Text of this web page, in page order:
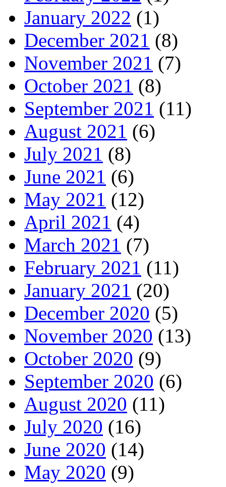
January 2022 (1)
December 2021 (8)
November 2021 (7)
October 2021 (8)
September 2021 (11)
August 2021 (6)
July 2021 (8)
June 2021 (6)
May 2021 (12)
April 2021 (4)
March 2021 (7)
February 2021 (11)
January 2021 (20)
December 2020 (5)
November 2020 (13)
October 2020 (9)
September 2020 (6)
August 2020 (11)
July 2020 (16)
June 2020 (14)
May 2020 (9)